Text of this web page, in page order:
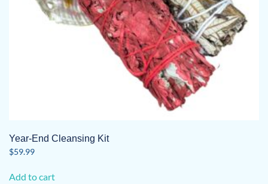
Year-End Cleansing Kit
$59.99
Add to cart